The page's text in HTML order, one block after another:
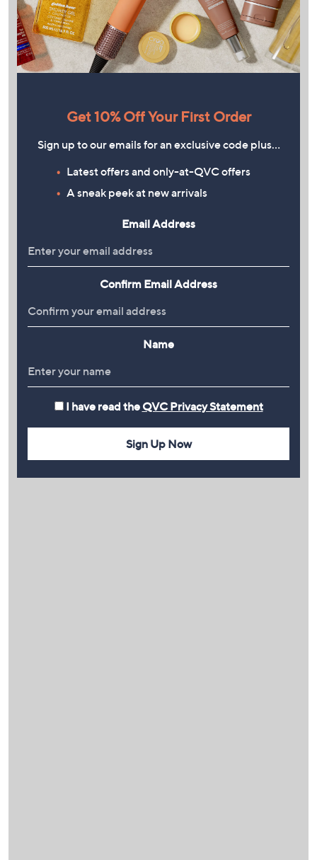
Get 10% Off Your First Order
Sign up to our emails for an exclusive code plus…
Latest offers and only-at-QVC offers
A sneak peek at new arrivals
Email Address
Confirm Email Address
Name
I have read the QVC Privacy Statement
Sign Up Now